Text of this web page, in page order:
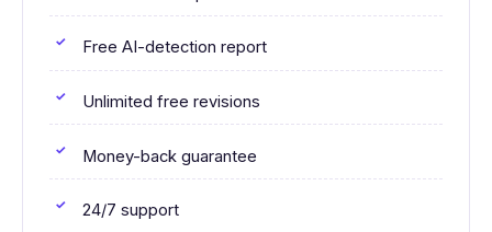
Free AI-detection report
Unlimited free revisions
Money-back guarantee
24/7 support